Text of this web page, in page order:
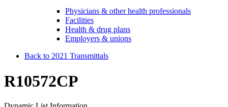
Physicians & other health professionals
Facilities
Health & drug plans
Employers & unions
Back to 2021 Transmittals
R10572CP